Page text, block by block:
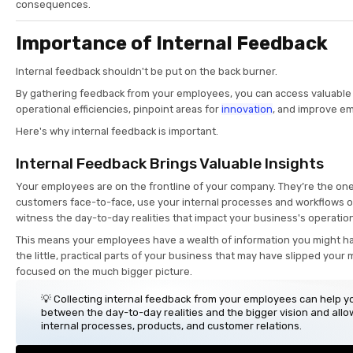
consequences.
Importance of Internal Feedback
Internal feedback shouldn't be put on the back burner.
By gathering feedback from your employees, you can access
operational efficiencies, pinpoint areas for innovation, and improve
Here's why internal feedback is important.
Internal Feedback Brings Valuable Insights
Your employees are on the frontline of your company. They’re the
customers face-to-face, use your internal processes and workflows
witness the day-to-day realities that impact your business's
This means your employees have a wealth of information you might
the little, practical parts of your business that may have slipped your
focused on the much bigger picture.
💡 Collecting internal feedback from your employees can help
between the day-to-day realities and the bigger vision and
internal processes, products, and customer relations.